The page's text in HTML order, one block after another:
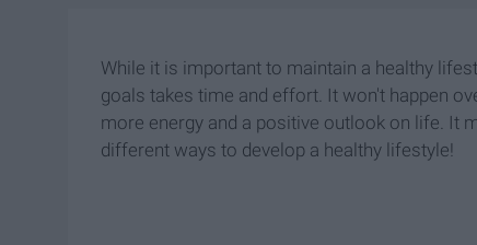
While it is important to maintain a healthy
goals takes time and effort. It won't happen
more energy and a positive outlook on life. It
different ways to develop a healthy lifestyle!